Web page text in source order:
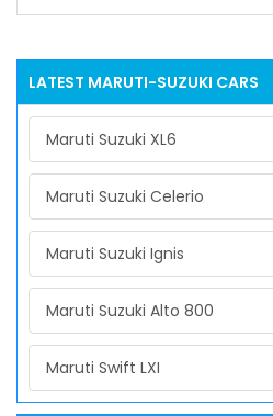
LATEST MARUTI-SUZUKI CARS
Maruti Suzuki XL6
Maruti Suzuki Celerio
Maruti Suzuki Ignis
Maruti Suzuki Alto 800
Maruti Swift LXI